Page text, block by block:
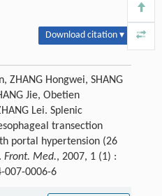
Download citation ▾
ZHANG Hongwei, SHANG
Jie, Obetien
Lei. Splenic
transection
portal hypertension (26
Front. Med., 2007, 1 (1) :
007-0006-6